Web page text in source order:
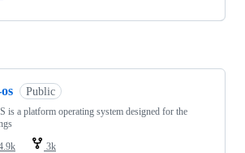
Public
is a platform operating system designed for the
3k